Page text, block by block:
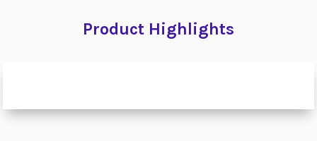
Product Highlights